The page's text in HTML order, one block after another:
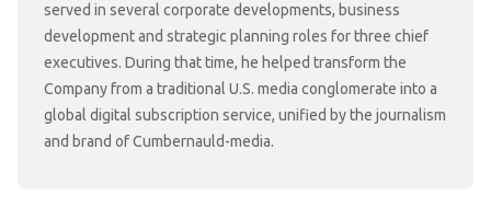
served in several corporate developments, business
development and strategic planning roles for three chief
executives. During that time, he helped transform the
Company from a traditional U.S. media conglomerate into a
global digital subscription service, unified by the journalism
and brand of Cumbernauld-media.